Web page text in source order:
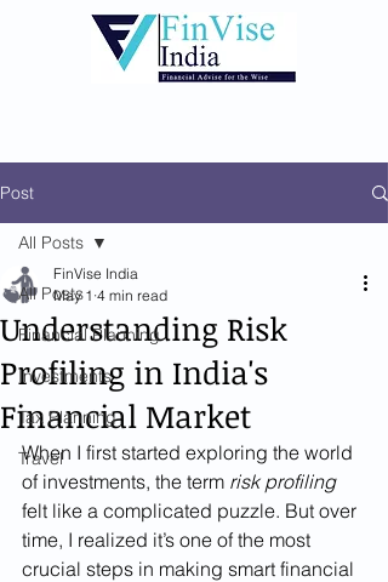
Post
All Posts
Financial Planning
Investments
Tax Planning
Travel
All Posts
Understanding Risk
Profiling in India's
Financial Market
FinVise India
May 1 4 min read
When I first started exploring the world
of investments, the term risk profiling
felt like a complicated puzzle. But over
time, I realized it’s one of the most
crucial steps in making smart financial